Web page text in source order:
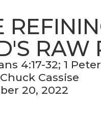
RAW
4:17-32; 1
Cassise
20, 2022